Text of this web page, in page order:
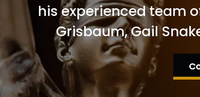
his experienced team
Grisbaum, Gail